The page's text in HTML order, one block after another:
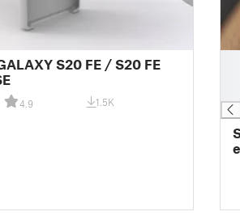
S20 FE / S20 FE
4.9 1.5K